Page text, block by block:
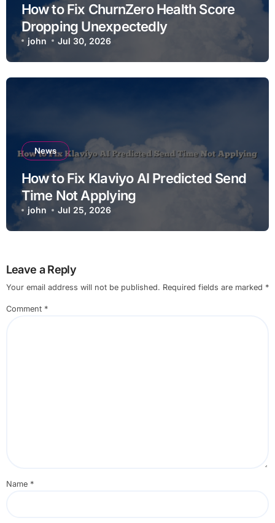
How to Fix ChurnZero Health Score
Dropping Unexpectedly
john Jul 30, 2026
News
How to Fix Klaviyo AI Predicted Send
Time Not Applying
john Jul 25, 2026
Leave a Reply
Your email address will not be published. Required fields are marked *
Comment *
Name *